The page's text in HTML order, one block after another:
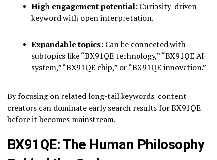
High engagement potential: Curiosity-driven
keyword with open interpretation.
Expandable topics: Can be connected with
subtopics like “BX91QE technology,” “BX91QE AI
system,” “BX91QE chip,” or “BX91QE innovation.”
By focusing on related long-tail keywords, content
creators can dominate early search results for BX91QE
before it becomes mainstream.
BX91QE: The Human Philosophy